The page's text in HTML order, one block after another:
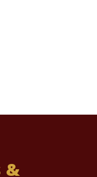
&